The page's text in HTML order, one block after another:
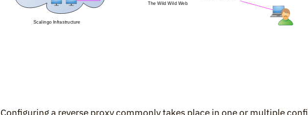
Configuring a reverse proxy commonly takes place in one or multiple